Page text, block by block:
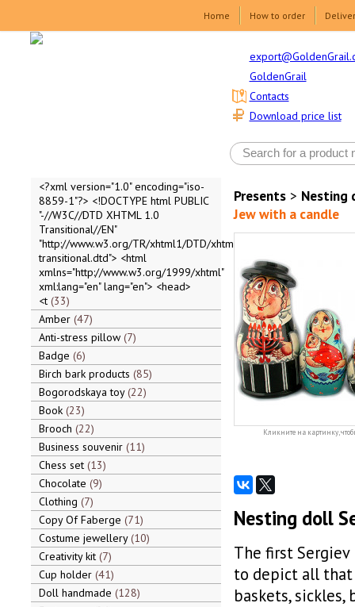
Home How to order
GoldenGrail
Download price list
Contacts
<?xml version="1.0" encoding="iso-
8859-1"?> <!DOCTYPE html PUBLIC
"-//W3C//DTD XHTML 1.0
Transitional//EN"
"http://www.w3.org/TR/xhtml1/DTD/xhtml1-
transitional.dtd"> <html
xmlns="http://www.w3.org/1999/xhtml"
xml:lang="en" lang="en"> <head>
<t 33
Amber 47
Anti-stress pillow 7
Badge 6
Birch bark products 85
Bogorodskaya toy 22
Book 23
Brooch 22
Business souvenir 11
Chess set 13
Chocolate 9
Clothing 7
Copy Of Faberge 71
Costume jewellery 10
Creativity kit 7
Cup holder 41
Doll handmade 128
Presents> Nesting
Jew with a candle
Кликните на картинку,
Nesting doll
The first
to depict all
baskets,